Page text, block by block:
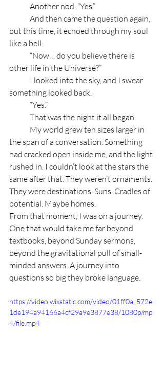
	Another nod. “Yes.”
but this time, it echoed through my soul
like a bell.
other life in the Universe?”
something looked back.
	“Yes.”
	That was the night it all began.
the span of a conversation. Something
had cracked open inside me, and the light
rushed in. I couldn’t look at the stars the
same after that. They weren’t ornaments.
They were destinations. Suns. Cradles of
potential. Maybe homes.
From that moment, I was on a journey.
One that would take me far beyond
textbooks, beyond Sunday sermons,
beyond the gravitational pull of small-
minded answers. A journey into
questions so big they broke language.
https://video.wixstatic.com/video/01ff0a_572e
1de194a94166a4cf29a9e3877e38/1080p/mp
4/file.mp4